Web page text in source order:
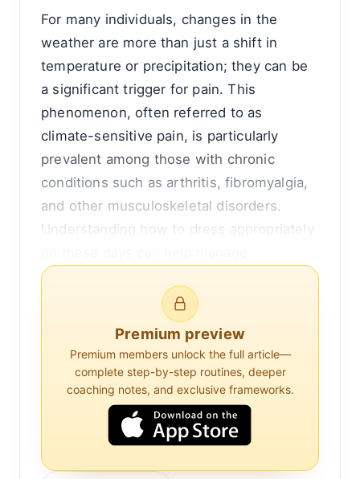
For many individuals, changes in the
weather are more than just a shift in
temperature or precipitation; they can be
a significant trigger for pain. This
phenomenon, often referred to as
climate-sensitive pain, is particularly
prevalent among those with chronic
conditions such as arthritis, fibromyalgia,
and other musculoskeletal disorders.
Understanding how to dress appropriately
symptoms and improve comfort.
Climate-sensitive pain is believed to be
influenced by several environmental
factors, including temperature, humidity,
barometric pressure, and wind. While the
exact mechanisms are not fully
understood, it is thought that these
elements can exacerbate inflammation or
Premium preview
Premium members unlock the full article—
complete step-by-step routines, deeper
coaching notes, and exclusive frameworks.